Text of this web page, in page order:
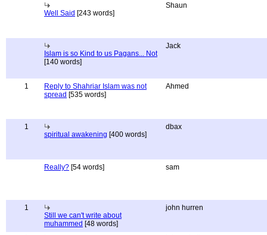
Well Said [243 words]
Shaun
Islam is so Kind to us Pagans... Not
[140 words]
Jack
1
Reply to Shahriar Islam was not
spread [535 words]
Ahmed
1
spiritual awakening [400 words]
dbax
Really? [54 words] sam
1
Still we can't write about
muhammed [48 words]
john hurren